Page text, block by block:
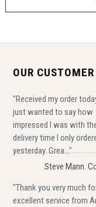
OUR
"Received my order
just wanted to say how
impressed I was with
delivery time I only
yesterday. Grea..."
Steve Mann.
"Thank you very much
excellent service from